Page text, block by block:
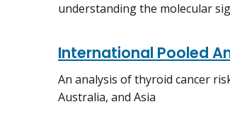
understanding the molecular
International Pooled
An analysis of thyroid cancer
Australia, and Asia